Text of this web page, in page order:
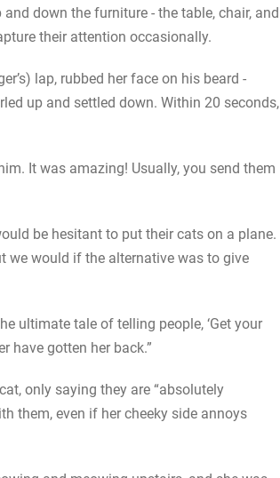
down the furniture - the table, chair, and
their attention occasionally.
lap, rubbed her face on his beard -
up and settled down. Within 20 seconds,
It was amazing! Usually, you send them
be hesitant to put their cats on a plane.
we would if the alternative was to give
ultimate tale of telling people, ‘Get your
have gotten her back.”
only saying they are “absolutely
them, even if her cheeky side annoys